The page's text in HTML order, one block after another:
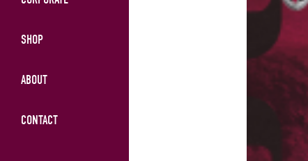
SHOP
ABOUT
CONTACT